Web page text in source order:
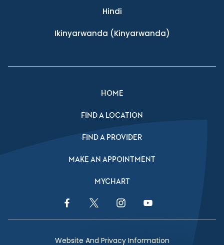
Hindi
Ikinyarwanda (Kinyarwanda)
HOME
FIND A LOCATION
FIND A PROVIDER
MAKE AN APPOINTMENT
MYCHART
Facebook LinkTwitter LinkInstagram LinkYouTube Link
Website And Privacy Information